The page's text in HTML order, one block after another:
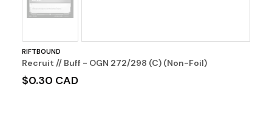
RIFTBOUND
Recruit // Buff - OGN 272/298 (C) (Non-Foil)
$0.30 CAD